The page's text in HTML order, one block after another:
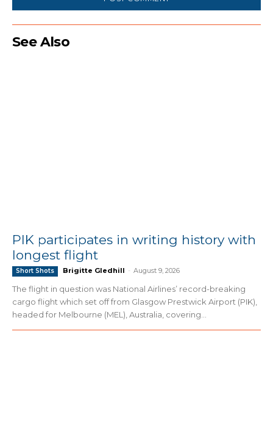
See Also
PIK participates in writing history with
longest flight
Short Shots Brigitte Gledhill - August 9, 2026
The flight in question was National Airlines’ record-breaking
cargo flight which set off from Glasgow Prestwick Airport (PIK),
headed for Melbourne (MEL), Australia, covering...